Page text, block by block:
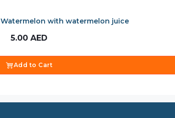
with watermelon juice
5.00 AED
Add to Cart